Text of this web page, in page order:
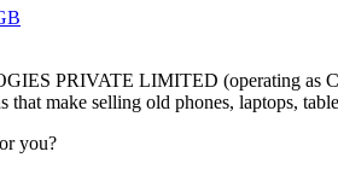
PRIVATE LIMITED (operating as
that make selling old phones, laptops,
you?